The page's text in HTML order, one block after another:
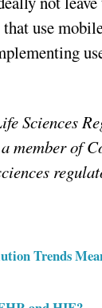
use
Sciences
of
Trends